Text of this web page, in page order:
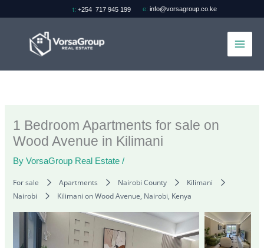
to
t: +254 717 945 199 e: info@vorsagroup.co.ke
1 Bedroom Apartments for sale on
Wood Avenue in Kilimani
ByVorsaGroup Real Estate/
For sale Apartments Nairobi County
Kilimani
Nairobi
Kilimani on Wood Avenue, Nairobi, Kenya